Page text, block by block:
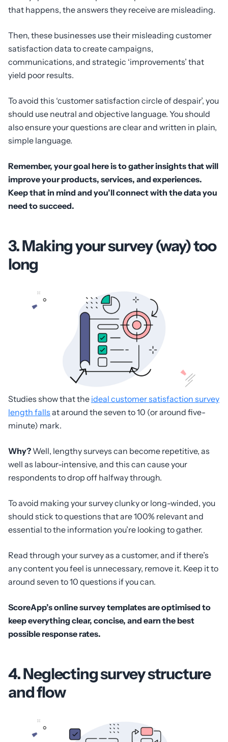
that happens, the answers they receive are misleading.
Then, these businesses use their misleading customer
satisfaction data to create campaigns,
communications, and strategic ‘improvements’ that
yield poor results.
To avoid this ‘customer satisfaction circle of despair’, you
should use neutral and objective language. You should
also ensure your questions are clear and written in plain,
simple language.
Remember, your goal here is to gather insights that will
improve your products, services, and experiences.
Keep that in mind and you’ll connect with the data you
need to succeed.
3. Making your survey (way) too
long
Studies show that the ideal customer satisfaction survey
length falls at around the seven to 10 (or around five-
minute) mark.
Why? Well, lengthy surveys can become repetitive, as
well as labour-intensive, and this can cause your
respondents to drop off halfway through.
To avoid making your survey clunky or long-winded, you
should stick to questions that are 100% relevant and
essential to the information you’re looking to gather.
Read through your survey as a customer, and if there’s
any content you feel is unnecessary, remove it. Keep it to
around seven to 10 questions if you can.
ScoreApp’s online survey templates are optimised to
keep everything clear, concise, and earn the best
possible response rates.
4. Neglecting survey structure
and flow